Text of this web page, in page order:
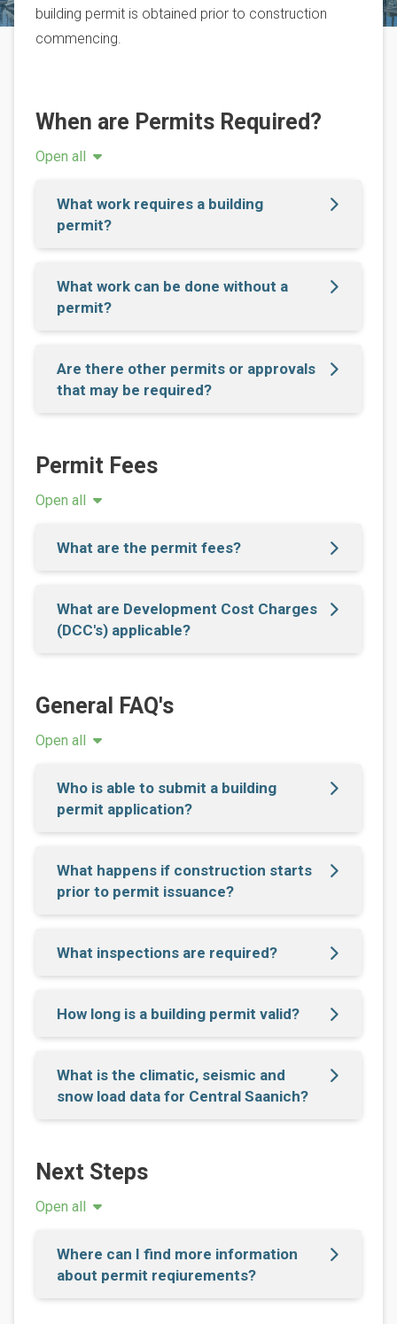
building permit is obtained prior to construction
commencing.
When are Permits Required?
Open all
What work requires a building
permit?
What work can be done without a
permit?
Are there other permits or approvals
that may be required?
Permit Fees
Open all
What are the permit fees?
What are Development Cost Charges
(DCC's) applicable?
General FAQ's
Open all
Who is able to submit a building
permit application?
What happens if construction starts
prior to permit issuance?
What inspections are required?
How long is a building permit valid?
What is the climatic, seismic and
snow load data for Central Saanich?
Next Steps
Open all
Where can I find more information
about permit reqiurements?